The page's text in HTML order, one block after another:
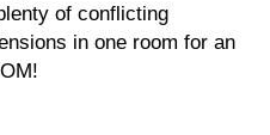
of conflicting
in one room for an